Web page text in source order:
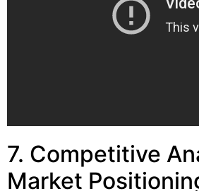
7. Competitive
Market